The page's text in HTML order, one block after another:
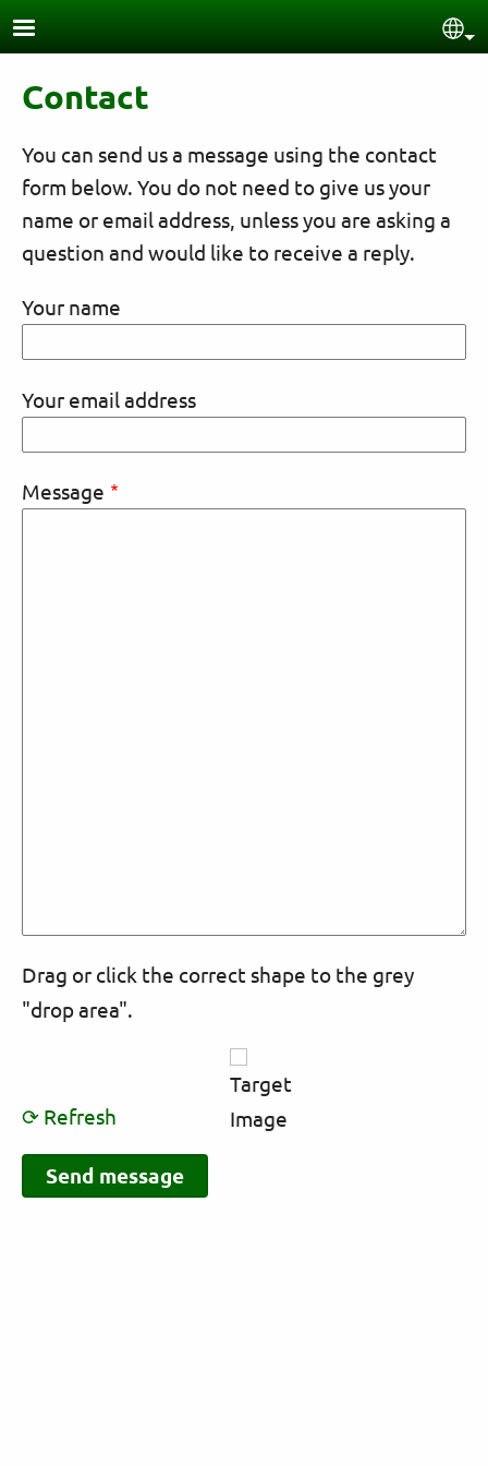
Skip to main content
Contact
You can send us a message using the contact
form below. You do not need to give us your
name or email address, unless you are asking a
question and would like to receive a reply.
Your name
Your email address
Message
Drag or click the correct shape to the grey
"drop area".
⟳ Refresh